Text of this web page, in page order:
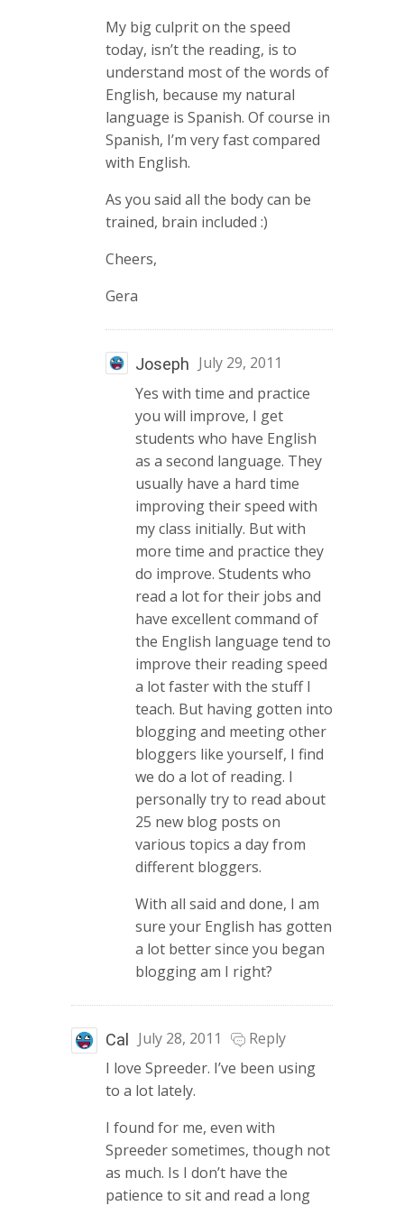
My big culprit on the speed
today, isn’t the reading, is to
understand most of the words of
English, because my natural
language is Spanish. Of course in
Spanish, I’m very fast compared
with English.
As you said all the body can be
trained, brain included :)
Cheers,
Gera
Joseph July 29, 2011
Yes with time and practice
you will improve, I get
students who have English
as a second language. They
usually have a hard time
improving their speed with
my class initially. But with
more time and practice they
do improve. Students who
read a lot for their jobs and
have excellent command of
the English language tend to
improve their reading speed
a lot faster with the stuff I
teach. But having gotten into
blogging and meeting other
bloggers like yourself, I find
we do a lot of reading. I
personally try to read about
25 new blog posts on
various topics a day from
different bloggers.
With all said and done, I am
sure your English has gotten
a lot better since you began
blogging am I right?
Cal July 28, 2011
Reply
I love Spreeder. I’ve been using
to a lot lately.
I found for me, even with
Spreeder sometimes, though not
as much. Is I don’t have the
patience to sit and read a long